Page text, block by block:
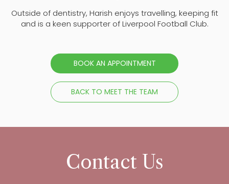
Outside of dentistry, Harish enjoys travelling, keeping fit
and is a keen supporter of Liverpool Football Club.
BOOK AN APPOINTMENT
BACK TO MEET THE TEAM
Contact Us